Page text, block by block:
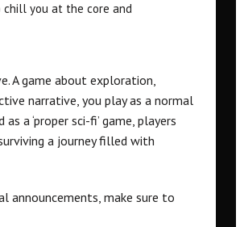
you at the core and
A game about exploration,
narrative, you play as a normal
a ‘proper sci-fi’ game, players
a journey filled with
announcements, make sure to